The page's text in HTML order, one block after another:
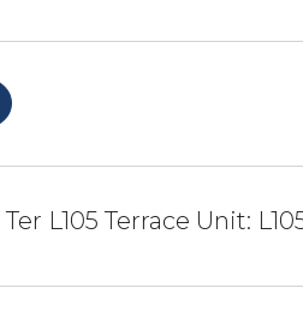
L105 Terrace Unit: